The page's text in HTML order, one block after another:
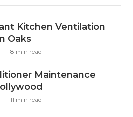
Kitchen Ventilation
Oaks
8 min read
Maintenance
11 min read